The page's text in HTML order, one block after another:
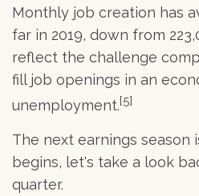
Monthly job creation has
far in 2019, down from
reflect the challenge
fill job openings in an
unemployment.[5]
The next earnings season
begins, let's take a look
quarter.